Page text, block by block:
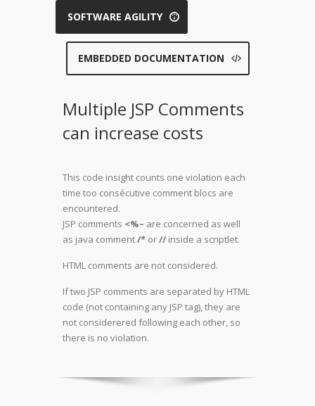
SOFTWARE AGILITY
EMBEDDED DOCUMENTATION
Multiple JSP Comments
can increase costs
This code insight counts one violation each
time too consécutive comment blocs are
encountered.
JSP comments <%– are concerned as well
as java comment/* or// inside a scriptlet.
HTML comments are not considered.
If two JSP comments are separated by HTML
code (not containing any JSP tag), they are
not considerered following each other, so
there is no violation.